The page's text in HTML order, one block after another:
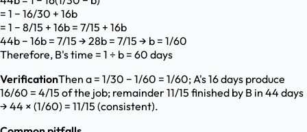
= 1 − 16/30 + 16b
= 1 − 8/15 + 16b = 7/15 + 16b
44b − 16b = 7/15 → 28b = 7/15 → b = 1/60
Therefore, B's time = 1 ÷ b = 60 days
VerificationThen a = 1/30 − 1/60 = 1/60; A's 16 days produce
16/60 = 4/15 of the job; remainder 11/15 finished by B in 44 days
→ 44 × (1/60) = 11/15 (consistent).